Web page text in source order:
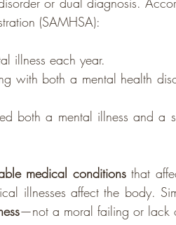
(SAMHSA):
illness each year.
with both a mental health
both a mental illness and a
medical conditions that
illnesses affect the body.
—not a moral failing or lack